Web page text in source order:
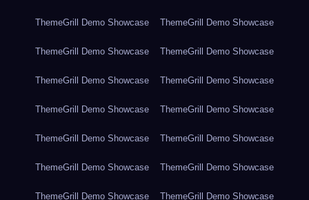
ThemeGrill Demo Showcase ThemeGrill Demo Showcase
ThemeGrill Demo Showcase ThemeGrill Demo Showcase
ThemeGrill Demo Showcase ThemeGrill Demo Showcase
ThemeGrill Demo Showcase ThemeGrill Demo Showcase
ThemeGrill Demo Showcase ThemeGrill Demo Showcase
ThemeGrill Demo Showcase ThemeGrill Demo Showcase
ThemeGrill Demo Showcase ThemeGrill Demo Showcase